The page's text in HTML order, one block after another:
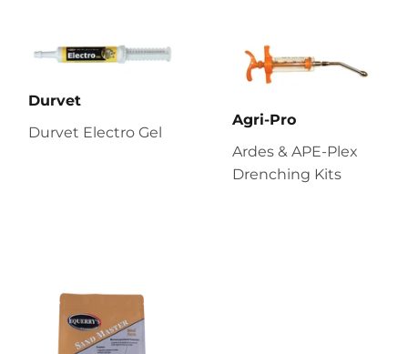
Durvet
Durvet Electro Gel
Agri-Pro
Ardes & APE-Plex
Drenching Kits